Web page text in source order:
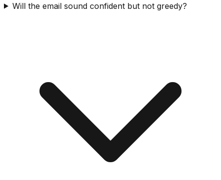
Will the email sound confident but not greedy?